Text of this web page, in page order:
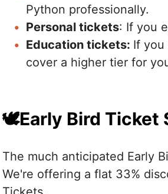
Python professionally.
Personal tickets: If you
Education tickets: If
cover a higher tier for
🕊Early Bird Ticket
The much anticipated Early
We're offering a flat 33%